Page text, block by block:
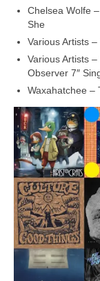
Chelsea Wolfe
She
Various Artists
Various Artists
Observer 7″
Waxahatchee –